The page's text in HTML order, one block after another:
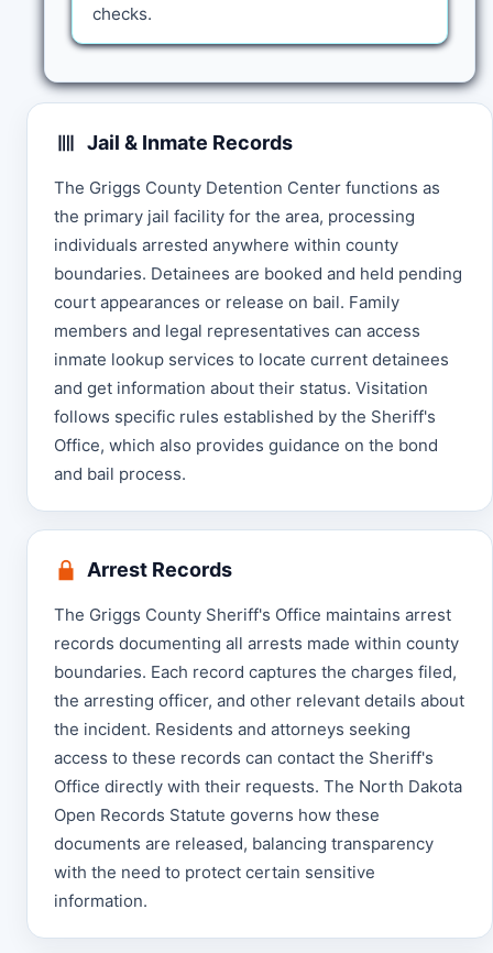
checks.
Jail & Inmate Records
The Griggs County Detention Center functions as
the primary jail facility for the area, processing
individuals arrested anywhere within county
boundaries. Detainees are booked and held pending
court appearances or release on bail. Family
members and legal representatives can access
inmate lookup services to locate current detainees
and get information about their status. Visitation
follows specific rules established by the Sheriff's
Office, which also provides guidance on the bond
and bail process.
Arrest Records
The Griggs County Sheriff's Office maintains arrest
records documenting all arrests made within county
boundaries. Each record captures the charges filed,
the arresting officer, and other relevant details about
the incident. Residents and attorneys seeking
access to these records can contact the Sheriff's
Office directly with their requests. The North Dakota
Open Records Statute governs how these
documents are released, balancing transparency
with the need to protect certain sensitive
information.